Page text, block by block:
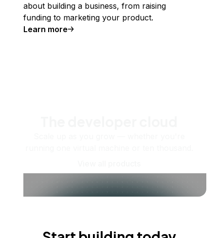
about building a business, from raising
funding to marketing your product.
Learn more